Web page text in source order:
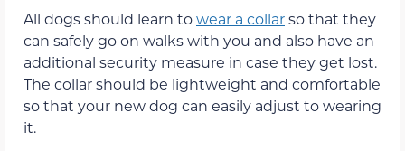
All dogs should learn towear a collarso that they
can safely go on walks with you and also have an
additional security measure in case they get lost.
The collar should be lightweight and comfortable
so that your new dog can easily adjust to wearing
it.